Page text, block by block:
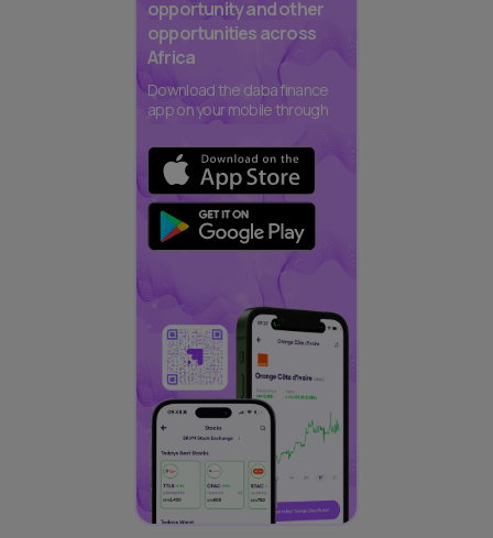
opportunity and other
opportunities across
Africa
Download the daba finance
app on your mobile through